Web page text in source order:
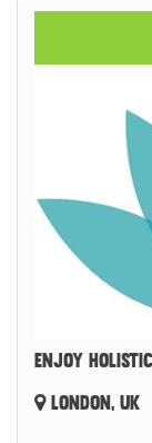
ENJOY HOLISTIC
LONDON, UK